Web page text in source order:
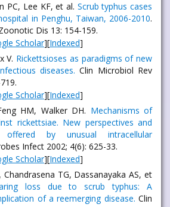
PC, Lee KF, et al. Scrub typhus cases
in Penghu, Taiwan, 2006-2010.
Dis 13: 154-159.
Scholar][Indexed]
V. Rickettsioses as paradigms of new
diseases. Clin Microbiol Rev
Scholar][Indexed]
HM, Walker DH. Mechanisms of
rickettsiae. New perspectives and
offered by unusual intracellular
Infect 2002; 4(6): 625-33.
Scholar][Indexed]
Chandrasena TG, Dassanayaka AS, et
loss due to scrub typhus: A
of a reemerging disease. Clin